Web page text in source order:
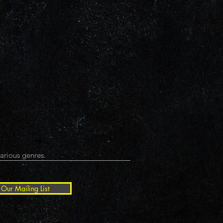
genres.
Our Mailing List